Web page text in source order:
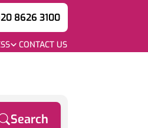
8626 3100
CONTACT US
Search